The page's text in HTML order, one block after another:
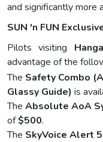
and significantly more
SUN 'n FUN
Pilots visiting
advantage of the
The Safety Combo
Glassy Guide) is
The Absolute AoA
of$500.
The SkyVoice Alert